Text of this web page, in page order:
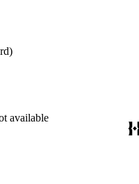
available